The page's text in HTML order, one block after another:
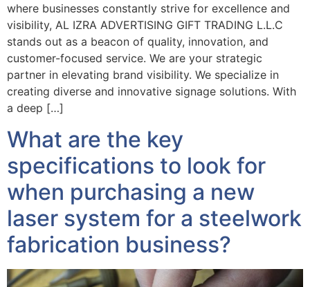
where businesses constantly strive for excellence and
visibility, AL IZRA ADVERTISING GIFT TRADING L.L.C
stands out as a beacon of quality, innovation, and
customer-focused service. We are your strategic
partner in elevating brand visibility. We specialize in
creating diverse and innovative signage solutions. With
a deep […]
What are the key
specifications to look for
when purchasing a new
laser system for a steelwork
fabrication business?